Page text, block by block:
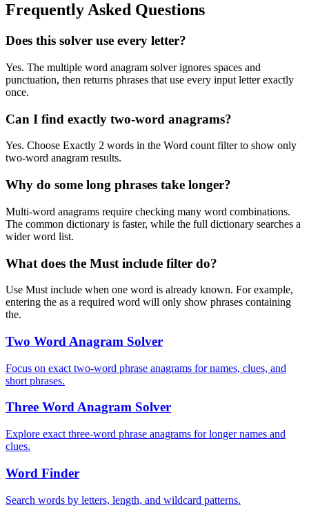
Frequently Asked Questions
Does this solver use every letter?
Yes. The multiple word anagram solver ignores spaces and
punctuation, then returns phrases that use every input letter exactly
once.
Can I find exactly two-word anagrams?
Yes. Choose Exactly 2 words in the Word count filter to show only
two-word anagram results.
Why do some long phrases take longer?
Multi-word anagrams require checking many word combinations.
The common dictionary is faster, while the full dictionary searches a
wider word list.
What does the Must include filter do?
Use Must include when one word is already known. For example,
entering the as a required word will only show phrases containing
the.
Two Word Anagram Solver
Focus on exact two-word phrase anagrams for names, clues, and
short phrases.
Three Word Anagram Solver
Explore exact three-word phrase anagrams for longer names and
clues.
Word Finder
Search words by letters, length, and wildcard patterns.